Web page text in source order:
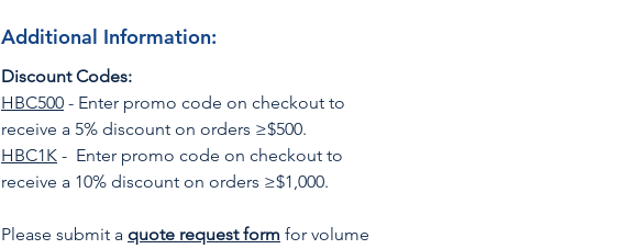
Additional Information:
Discount Codes:
HBC500 - Enter promo code on checkout to
receive a 5% discount on orders ≥$500.
HBC1K - Enter promo code on checkout to
receive a 10% discount on orders ≥$1,000.
Please submit a quote request form for volume